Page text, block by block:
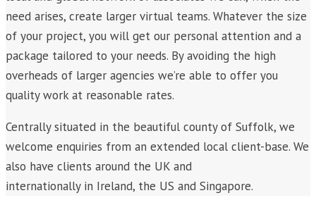
need arises, create larger virtual teams. Whatever the size
of your project, you will get our personal attention and a
package tailored to your needs. By avoiding the high
overheads of larger agencies we’re able to offer you
quality work at reasonable rates.
Centrally situated in the beautiful county of Suffolk, we
welcome enquiries from an extended local client-base. We
also have clients around the UK and
internationally in Ireland, the US and Singapore.